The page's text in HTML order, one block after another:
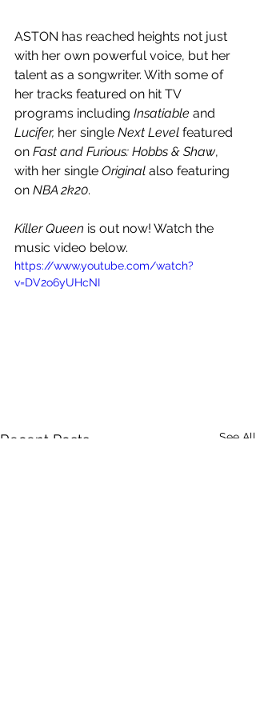
ASTON has reached heights not just
with her own powerful voice, but her
talent as a songwriter. With some of
her tracks featured on hit TV
programs including Insatiable and
Lucifer, her single Next Level featured
on Fast and Furious: Hobbs & Shaw,
with her single Original also featuring
on NBA 2k20.
Killer Queen is out now! Watch the
music video below.
https://www.youtube.com/watch?
v=DV2o6yUHcNI
Recent Posts See All